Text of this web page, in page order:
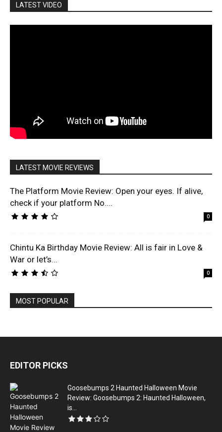
LATEST VIDEO
LATEST MOVIE REVIEWS
The Platform Movie Review: Open your eyes. If alive,
check if your platform No....
0
Chintu Ka Birthday Movie Review: All is fair in Love &
War or let’s...
0
MOST POPULAR
EDITOR PICKS
Goosebumps 2 Haunted Halloween Movie
Review: Goosebumps 2: Haunted Halloween,
is...